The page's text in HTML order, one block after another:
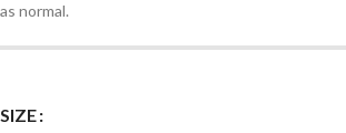
as normal.
SIZE